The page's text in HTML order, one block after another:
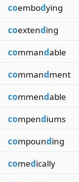
coembodying
coextending
commandable
commandment
commendable
compendiums
compounding
comedically